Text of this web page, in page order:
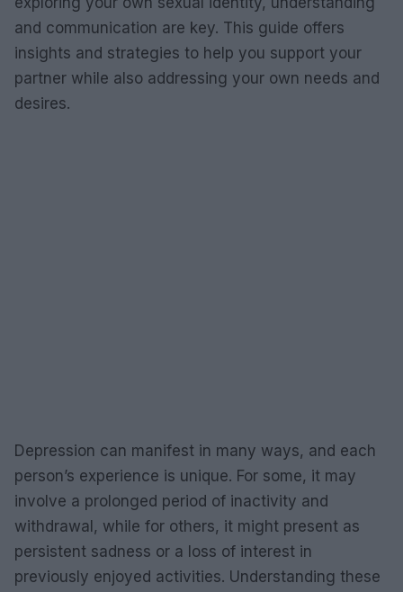
and communication are key. This guide offers
insights and strategies to help you support your
partner while also addressing your own needs and
desires.
Depression can manifest in many ways, and each
person’s experience is unique. For some, it may
involve a prolonged period of inactivity and
withdrawal, while for others, it might present as
persistent sadness or a loss of interest in
previously enjoyed activities. Understanding these